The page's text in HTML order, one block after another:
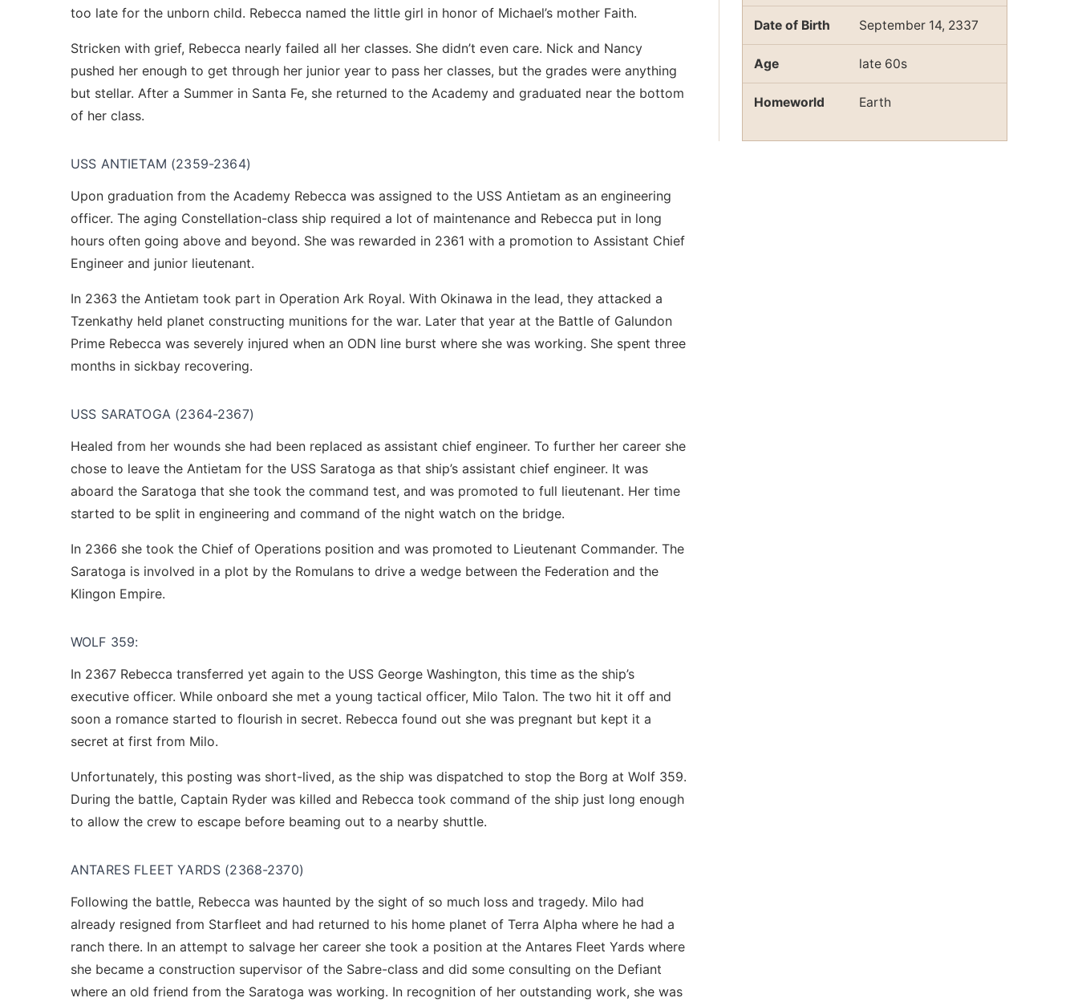
too late for the unborn child. Rebecca named the little girl in honor of Michael’s mother Faith.
Stricken with grief, Rebecca nearly failed all her classes. She didn’t even care. Nick and Nancy
pushed her enough to get through her junior year to pass her classes, but the grades were anything
but stellar. After a Summer in Santa Fe, she returned to the Academy and graduated near the bottom
of her class.
USS ANTIETAM (2359-2364)
Upon graduation from the Academy Rebecca was assigned to the USS Antietam as an engineering
officer. The aging Constellation-class ship required a lot of maintenance and Rebecca put in long
hours often going above and beyond. She was rewarded in 2361 with a promotion to Assistant Chief
Engineer and junior lieutenant.
In 2363 the Antietam took part in Operation Ark Royal. With Okinawa in the lead, they attacked a
Tzenkathy held planet constructing munitions for the war. Later that year at the Battle of Galundon
Prime Rebecca was severely injured when an ODN line burst where she was working. She spent three
months in sickbay recovering.
USS SARATOGA (2364-2367)
Healed from her wounds she had been replaced as assistant chief engineer. To further her career she
chose to leave the Antietam for the USS Saratoga as that ship’s assistant chief engineer. It was
aboard the Saratoga that she took the command test, and was promoted to full lieutenant. Her time
started to be split in engineering and command of the night watch on the bridge.
In 2366 she took the Chief of Operations position and was promoted to Lieutenant Commander. The
Saratoga is involved in a plot by the Romulans to drive a wedge between the Federation and the
Klingon Empire.
WOLF 359:
In 2367 Rebecca transferred yet again to the USS George Washington, this time as the ship’s
executive officer. While onboard she met a young tactical officer, Milo Talon. The two hit it off and
soon a romance started to flourish in secret. Rebecca found out she was pregnant but kept it a
secret at first from Milo.
Unfortunately, this posting was short-lived, as the ship was dispatched to stop the Borg at Wolf 359.
During the battle, Captain Ryder was killed and Rebecca took command of the ship just long enough
to allow the crew to escape before beaming out to a nearby shuttle.
ANTARES FLEET YARDS (2368-2370)
Following the battle, Rebecca was haunted by the sight of so much loss and tragedy. Milo had
already resigned from Starfleet and had returned to his home planet of Terra Alpha where he had a
ranch there. In an attempt to salvage her career she took a position at the Antares Fleet Yards where
she became a construction supervisor of the Sabre-class and did some consulting on the Defiant
where an old friend from the Saratoga was working. In recognition of her outstanding work, she was
Date of Birth September 14, 2337
Age late 60s
Homeworld Earth